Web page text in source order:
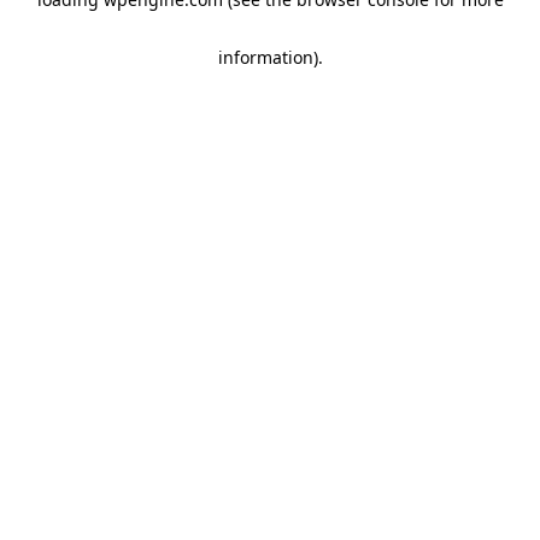
information).